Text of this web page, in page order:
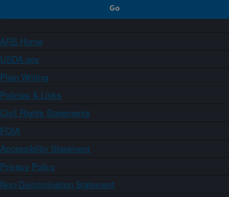
ARS Home
USDA.gov
Plain Writing
Policies & Links
Civil Rights Statements
FOIA
Accessibility Statement
Privacy Policy
Non-Discrimination Statement